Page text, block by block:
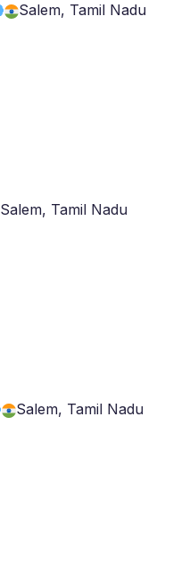
Salem, Tamil Nadu
Salem, Tamil Nadu
Salem, Tamil Nadu